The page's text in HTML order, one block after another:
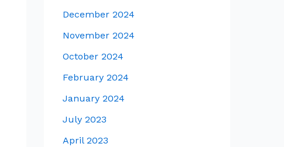
December 2024
November 2024
October 2024
February 2024
January 2024
July 2023
April 2023